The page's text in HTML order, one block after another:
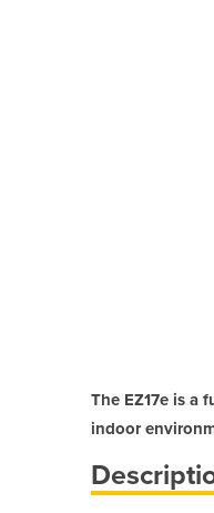
The EZ17e is a
indoor